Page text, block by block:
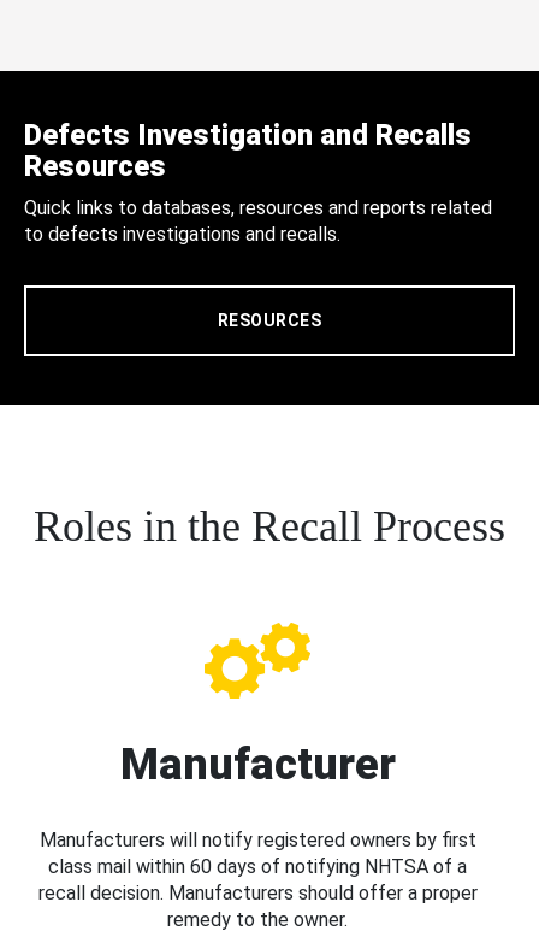
Defects Investigation and Recalls
Resources
Quick links to databases, resources and reports related
to defects investigations and recalls.
RESOURCES
Roles in the Recall Process
Manufacturer
Manufacturers will notify registered owners by first
class mail within 60 days of notifying NHTSA of a
recall decision. Manufacturers should offer a proper
remedy to the owner.